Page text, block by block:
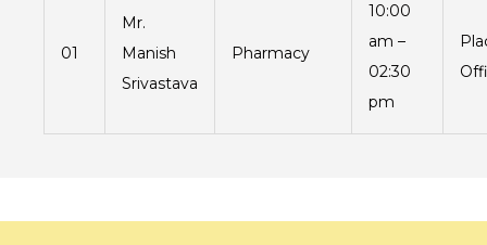
01
Mr.
Manish
Srivastava
Pharmacy
10:00
am –
02:30
pm